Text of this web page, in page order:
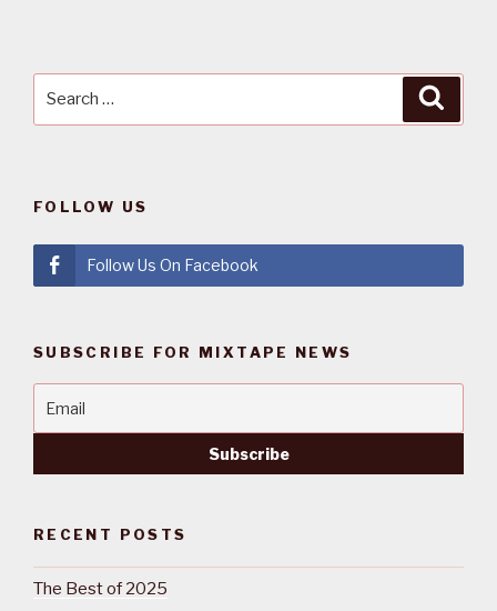
FOLLOW US
Follow Us On Facebook
SUBSCRIBE FOR MIXTAPE NEWS
RECENT POSTS
The Best of 2025